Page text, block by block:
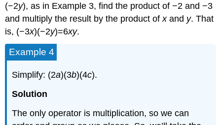
(−2y), as in Example 3, find the product of −2 and −3
and multiply the result by the product ofxand y. That
is, (−3x)(−2y)=6xy.
Example 4
Simplify: (2a)(3b)(4c).
Solution
The only operator is multiplication, so we can